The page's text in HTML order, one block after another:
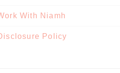
With Niamh
Policy